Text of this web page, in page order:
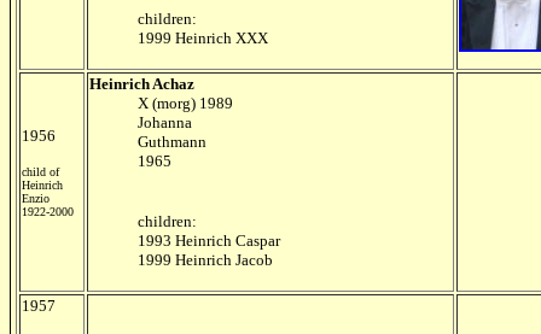
children:
1999 Heinrich XXX
1956
child of
Heinrich
Enzio
1922-2000
Heinrich Achaz
X (morg) 1989
Johanna
Guthmann
1965
children:
1993 Heinrich Caspar
1999 Heinrich Jacob
1957